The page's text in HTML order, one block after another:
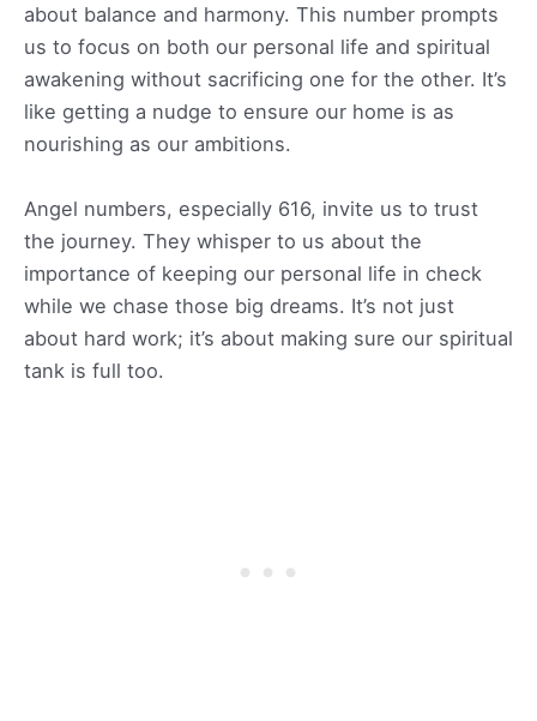
about balance and harmony. This number prompts
us to focus on both our personal life and spiritual
awakening without sacrificing one for the other. It’s
like getting a nudge to ensure our home is as
nourishing as our ambitions.
Angel numbers, especially 616, invite us to trust
the journey. They whisper to us about the
importance of keeping our personal life in check
while we chase those big dreams. It’s not just
about hard work; it’s about making sure our spiritual
tank is full too.